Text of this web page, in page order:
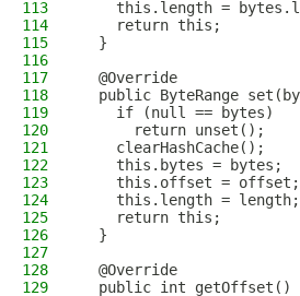
113
this.length =
114
    return this;
115
  }
116
117
  @Override
118
public ByteRange
119
    if (null == bytes)
120
      return unset();
121
    clearHashCache();
122
    this.bytes = bytes;
123
    this.offset = offset;
124
    this.length = length;
125
    return this;
126
  }
127
128
  @Override
129
public int getOffset()